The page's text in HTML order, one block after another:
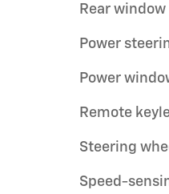
Rear
Power
Power
Remote
Steering
Speed-